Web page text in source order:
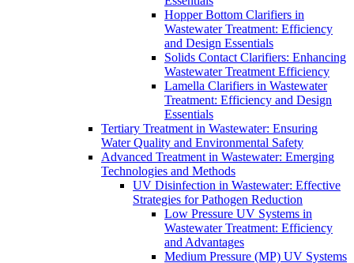
Hopper Bottom Clarifiers in
Wastewater Treatment: Efficiency
and Design Essentials
Solids Contact Clarifiers: Enhancing
Wastewater Treatment Efficiency
Lamella Clarifiers in Wastewater
Treatment: Efficiency and Design
Essentials
Tertiary Treatment in Wastewater: Ensuring
Water Quality and Environmental Safety
Advanced Treatment in Wastewater: Emerging
Technologies and Methods
UV Disinfection in Wastewater: Effective
Strategies for Pathogen Reduction
Low Pressure UV Systems in
Wastewater Treatment: Efficiency
and Advantages
Medium Pressure (MP) UV Systems